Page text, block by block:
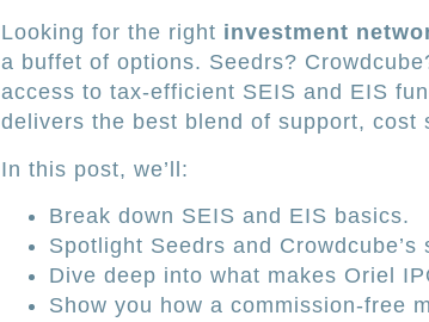
Looking for the right investment
a buffet of options. Seedrs?
access to tax-efficient SEIS and EIS
delivers the best blend of support, cost
In this post, we’ll:
Break down SEIS and EIS basics.
Spotlight Seedrs and Crowdcube’s
Dive deep into what makes Oriel
Show you how a commission-free